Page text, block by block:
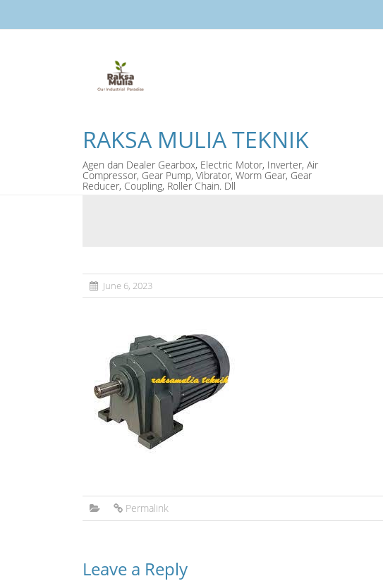
RAKSA MULIA TEKNIK
Agen dan Dealer Gearbox, Electric Motor, Inverter, Air
Compressor, Gear Pump, Vibrator, Worm Gear, Gear
Reducer, Coupling, Roller Chain. Dll
June 6, 2023
Permalink
Leave a Reply